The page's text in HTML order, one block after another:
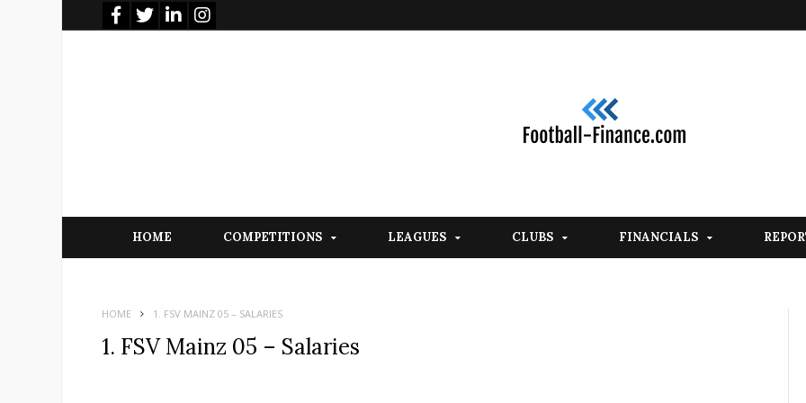
HOME COMPETITIONS LEAGUES CLUBS FINANCIALS
HOME 1. FSV MAINZ 05 – SALARIES
1. FSV Mainz 05 – Salaries